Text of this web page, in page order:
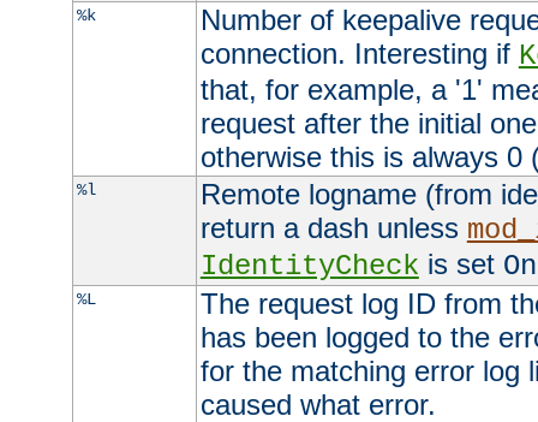
%k
Number of keepalive
connection. Interesting if
that, for example, a '1'
request after the initial
otherwise this is always 0
%l
Remote logname (from
return a dash unless
IdentityCheck is set On
%L
The request log ID from
has been logged to the
for the matching error log
caused what error.